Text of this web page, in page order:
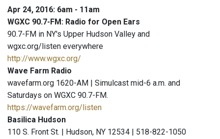
Apr 24, 2016: 6am - 11am
WGXC 90.7-FM: Radio for Open Ears
90.7-FM in NY's Upper Hudson Valley and
wgxc.org/listen everywhere
http://www.wgxc.org/
Wave Farm Radio
wavefarm.org 1620-AM | Simulcast mid-6 a.m. and
Saturdays on WGXC 90.7-FM.
https://wavefarm.org/listen
Basilica Hudson
110 S. Front St. | Hudson, NY 12534 | 518-822-1050